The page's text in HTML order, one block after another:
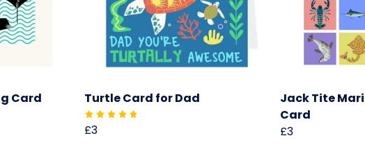
Card
Turtle Card for Dad
£3
Jack Tite
Card
£3